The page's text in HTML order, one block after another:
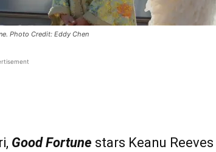
Photo Credit: Eddy Chen
Good Fortune stars Keanu Reeves